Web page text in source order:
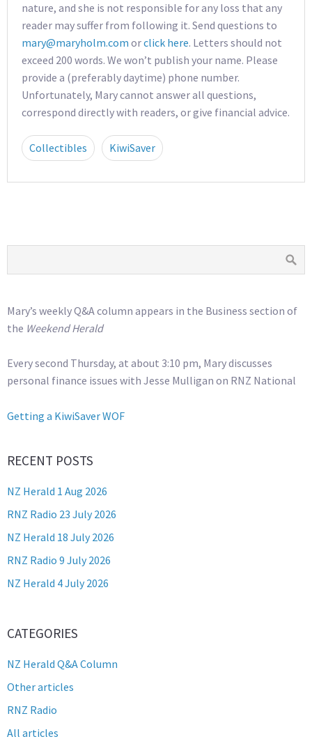
nature, and she is not responsible for any loss that any
reader may suffer from following it. Send questions to
mary@maryholm.com orclick here. Letters should not
exceed 200 words. We won’t publish your name. Please
provide a (preferably daytime) phone number.
Unfortunately, Mary cannot answer all questions,
correspond directly with readers, or give financial advice.
Collectibles KiwiSaver
Mary’s weekly Q&A column appears in the Business section of
the Weekend Herald
Every second Thursday, at about 3:10 pm, Mary discusses
personal finance issues with Jesse Mulligan on RNZ National
Getting a KiwiSaver WOF
RECENT POSTS
NZ Herald 1 Aug 2026
RNZ Radio 23 July 2026
NZ Herald 18 July 2026
RNZ Radio 9 July 2026
NZ Herald 4 July 2026
CATEGORIES
NZ Herald Q&A Column
Other articles
RNZ Radio
All articles